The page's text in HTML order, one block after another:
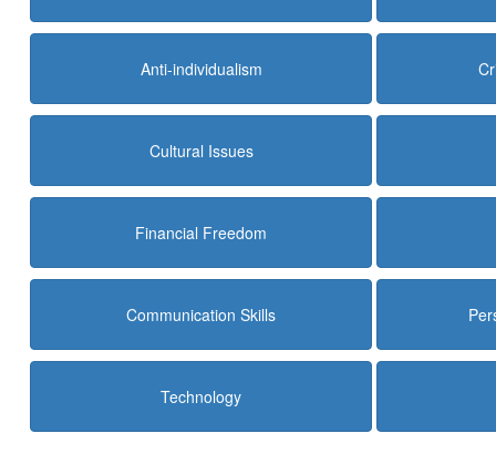
Anti-individualism
Cultural Issues
Financial Freedom
Communication Skills
Technology